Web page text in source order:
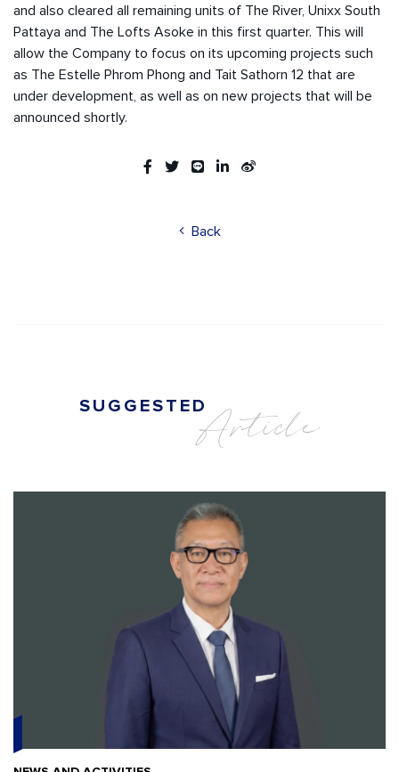
and also cleared all remaining units of The River, Unixx South
Pattaya and The Lofts Asoke in this first quarter. This will
allow the Company to focus on its upcoming projects such
as The Estelle Phrom Phong and Tait Sathorn 12 that are
under development, as well as on new projects that will be
announced shortly.
Back
SUGGESTEDArticle